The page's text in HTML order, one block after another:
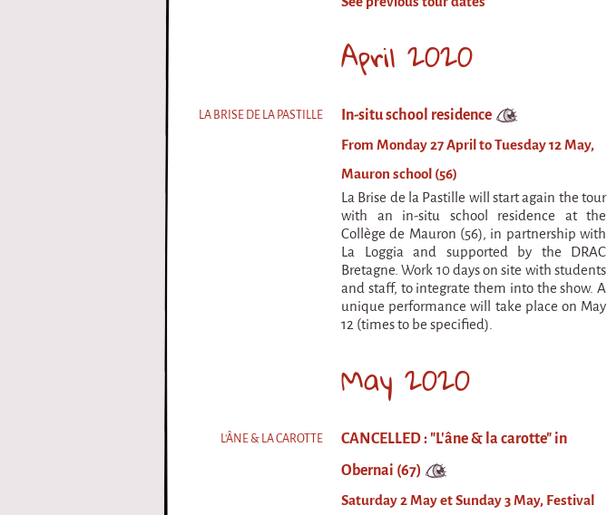
i
r
q
u
e
April 2020
LA BRISE DE LA PASTILLE In-situ school residence
From Monday 27 April to Tuesday 12 May,
Mauron school (56)
La Brise de la Pastille will start again the tour
with an in-situ school residence at the
Collège de Mauron (56), in partnership with
La Loggia and supported by the DRAC
Bretagne. Work 10 days on site with students
and staff, to integrate them into the show. A
unique performance will take place on May
12 (times to be specified).
May 2020
L'ÂNE & LA CAROTTE
CANCELLED : "L'âne & la carotte" in
Obernai (67)
Saturday 2 May et Sunday 3 May, Festival